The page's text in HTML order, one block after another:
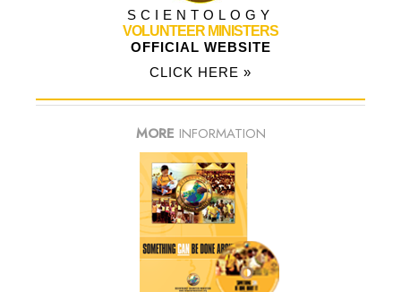
SCIENTOLOGY
VOLUNTEER MINISTERS
OFFICIAL WEBSITE
CLICK HERE »
MORE INFORMATION